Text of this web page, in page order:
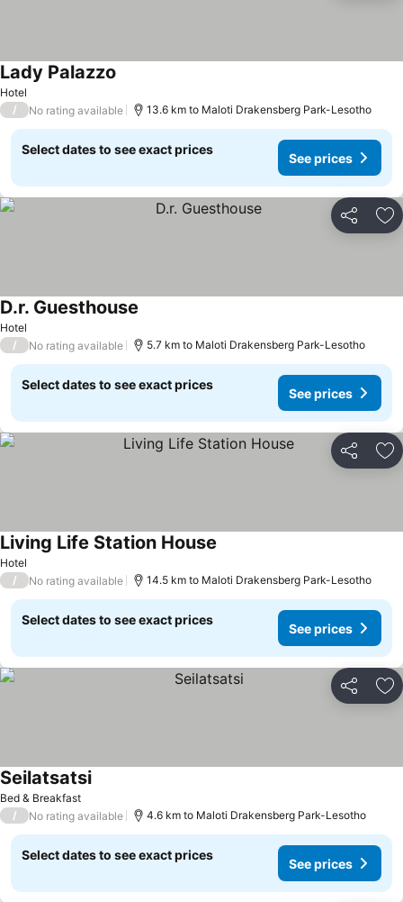
Hotel
Lady Palazzo
/ No rating available 13.6 km to Maloti Drakensberg Park-Lesotho
Select dates to see exact prices
See prices
Share
Hotel
D.r. Guesthouse
/ No rating available 5.7 km to Maloti Drakensberg Park-Lesotho
Select dates to see exact prices
See prices
Share
Hotel
Living Life Station House
/ No rating available 14.5 km to Maloti Drakensberg Park-Lesotho
Select dates to see exact prices
See prices
Share
Bed & Breakfast
SeilatsatsiSee prices
/ No rating available 4.6 km to Maloti Drakensberg Park-Lesotho
Select dates to see exact prices
See prices